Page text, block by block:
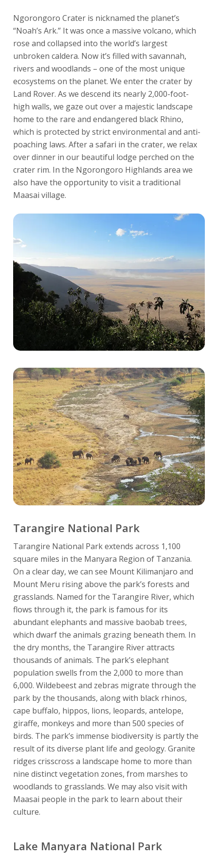
Ngorongoro Crater is nicknamed the planet’s
“Noah’s Ark.” It was once a massive volcano, which
rose and collapsed into the world’s largest
unbroken caldera. Now it’s filled with savannah,
rivers and woodlands – one of the most unique
ecosystems on the planet. We enter the crater by
Land Rover. As we descend its nearly 2,000-foot-
high walls, we gaze out over a majestic landscape
home to the rare and endangered black Rhino,
which is protected by strict environmental and anti-
poaching laws. After a safari in the crater, we relax
over dinner in our beautiful lodge perched on the
crater rim. In the Ngorongoro Highlands area we
also have the opportunity to visit a traditional
Maasai village.
Tarangire National Park
Tarangire National Park extends across 1,100
square miles in the Manyara Region of Tanzania.
On a clear day, we can see Mount Kilimanjaro and
Mount Meru rising above the park’s forests and
grasslands. Named for the Tarangire River, which
flows through it, the park is famous for its
abundant elephants and massive baobab trees,
which dwarf the animals grazing beneath them. In
the dry months, the Tarangire River attracts
thousands of animals. The park’s elephant
population swells from the 2,000 to more than
6,000. Wildebeest and zebras migrate through the
park by the thousands, along with black rhinos,
cape buffalo, hippos, lions, leopards, antelope,
giraffe, monkeys and more than 500 species of
birds. The park’s immense biodiversity is partly the
result of its diverse plant life and geology. Granite
ridges crisscross a landscape home to more than
nine distinct vegetation zones, from marshes to
woodlands to grasslands. We may also visit with
Maasai people in the park to learn about their
culture.
Lake Manyara National Park